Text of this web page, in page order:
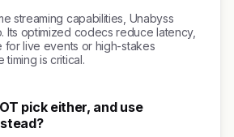
streaming capabilities, Unabyss
Its optimized codecs reduce latency,
for live events or high-stakes
timing is critical.
pick either, and use